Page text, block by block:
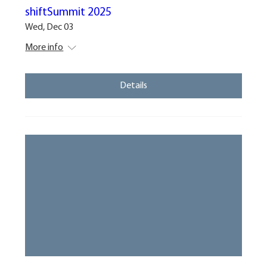
shiftSummit 2025
Wed, Dec 03
More info
Details